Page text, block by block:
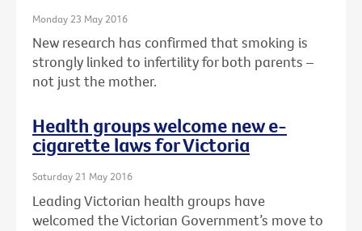
Monday 23 May 2016
New research has confirmed that smoking is
strongly linked to infertility for both parents –
not just the mother.
Health groups welcome new e-
cigarette laws for Victoria
Saturday 21 May 2016
Leading Victorian health groups have
welcomed the Victorian Government’s move to